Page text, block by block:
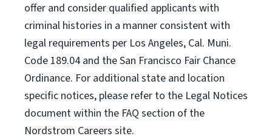
offer and consider qualified applicants with
criminal histories in a manner consistent with
legal requirements per Los Angeles, Cal. Muni.
Code 189.04 and the San Francisco Fair Chance
Ordinance. For additional state and location
specific notices, please refer to the Legal Notices
document within the FAQ section of the
Nordstrom Careers site.